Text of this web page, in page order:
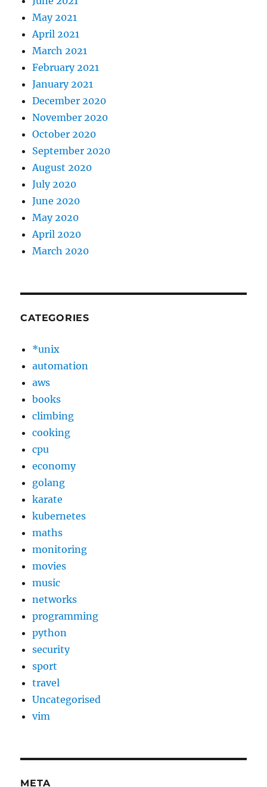
May 2021
April 2021
March 2021
February 2021
January 2021
December 2020
November 2020
October 2020
September 2020
August 2020
July 2020
June 2020
May 2020
April 2020
March 2020
CATEGORIES
*unix
automation
aws
books
climbing
cooking
cpu
economy
golang
karate
kubernetes
maths
monitoring
movies
music
networks
programming
python
security
sport
travel
Uncategorised
vim
META